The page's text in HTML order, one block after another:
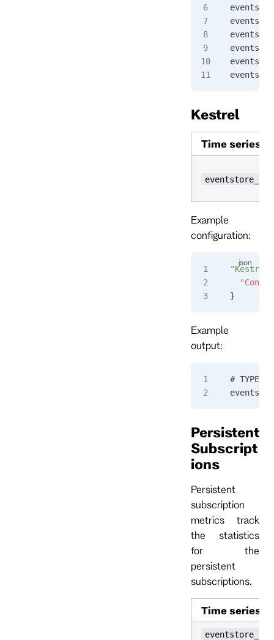
Kestrel
Time series
Example
configuration:
"Kestrel"
}
Example
output:
# TYPE
Persistent
Subscript
ions
Persistent
subscription
metrics track
the statistics
for the
persistent
subscriptions.
Time series